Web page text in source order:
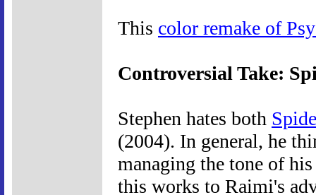
This color remake of
Controversial Take:
Stephen hates both
(2004). In general, he
managing the tone of
this works to Raimi's